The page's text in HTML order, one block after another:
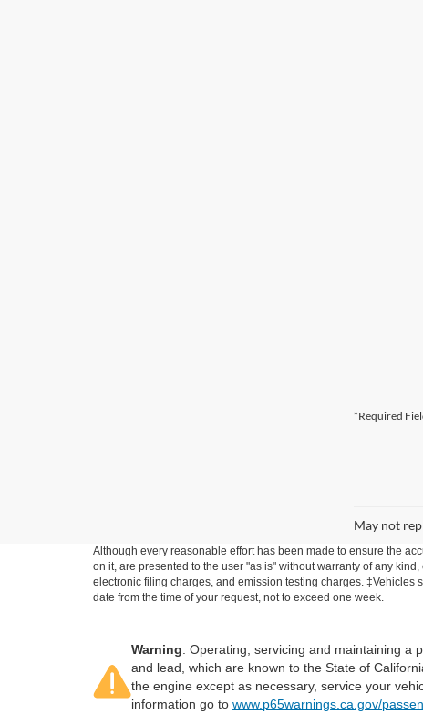
*Required
May not
Although every reasonable effort has been made to ensure the
on it, are presented to the user "as is" without warranty of any
electronic filing charges, and emission testing charges.
date from the time of your request, not to exceed one week.
Warning: Operating, servicing and maintaining a
and lead, which are known to the State of
the engine except as necessary, service your
information go to www.p65warnings.ca.gov/